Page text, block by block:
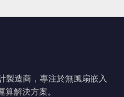
製造商，專注於無風扇嵌入
解決方案。